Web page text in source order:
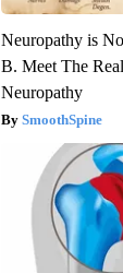
Neuropathy is
B. Meet The
Neuropathy
SmoothSpine